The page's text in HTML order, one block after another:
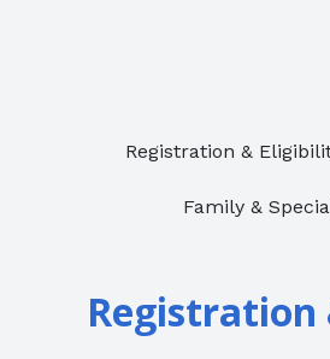
Registration &
Family &